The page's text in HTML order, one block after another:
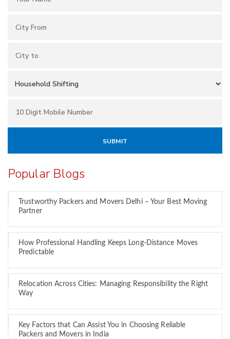
Popular Blogs
Trustworthy Packers and Movers Delhi – Your Best Moving
Partner
How Professional Handling Keeps Long-Distance Moves
Predictable
Relocation Across Cities: Managing Responsibility the Right
Way
Key Factors that Can Assist You in Choosing Reliable
Packers and Movers in India